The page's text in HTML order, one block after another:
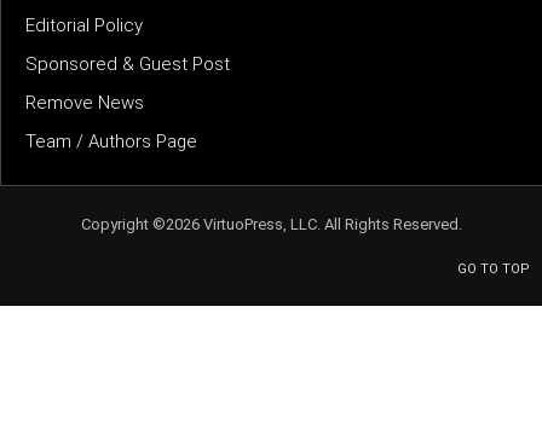
Editorial Policy
Sponsored & Guest Post
Remove News
Team / Authors Page
Copyright ©2026 VirtuoPress, LLC. All Rights Reserved.
GO TO TOP